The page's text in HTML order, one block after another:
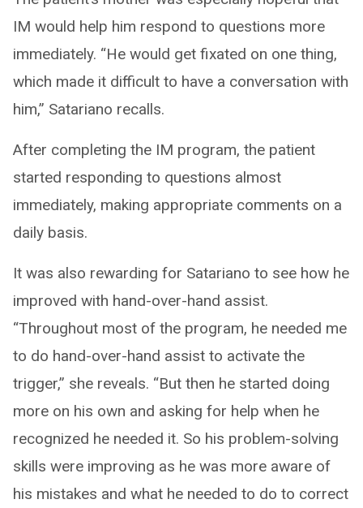
IM would help him respond to questions more
immediately. “He would get fixated on one thing,
which made it difficult to have a conversation with
him,” Satariano recalls.
After completing the IM program, the patient
started responding to questions almost
immediately, making appropriate comments on a
daily basis.
It was also rewarding for Satariano to see how he
improved with hand-over-hand assist.
“Throughout most of the program, he needed me
to do hand-over-hand assist to activate the
trigger,” she reveals. “But then he started doing
more on his own and asking for help when he
recognized he needed it. So his problem-solving
skills were improving as he was more aware of
his mistakes and what he needed to do to correct